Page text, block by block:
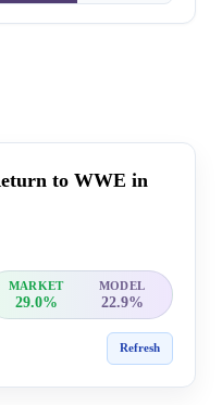
to WWE in
MARKET MODEL
29.0% 22.9%
Refresh